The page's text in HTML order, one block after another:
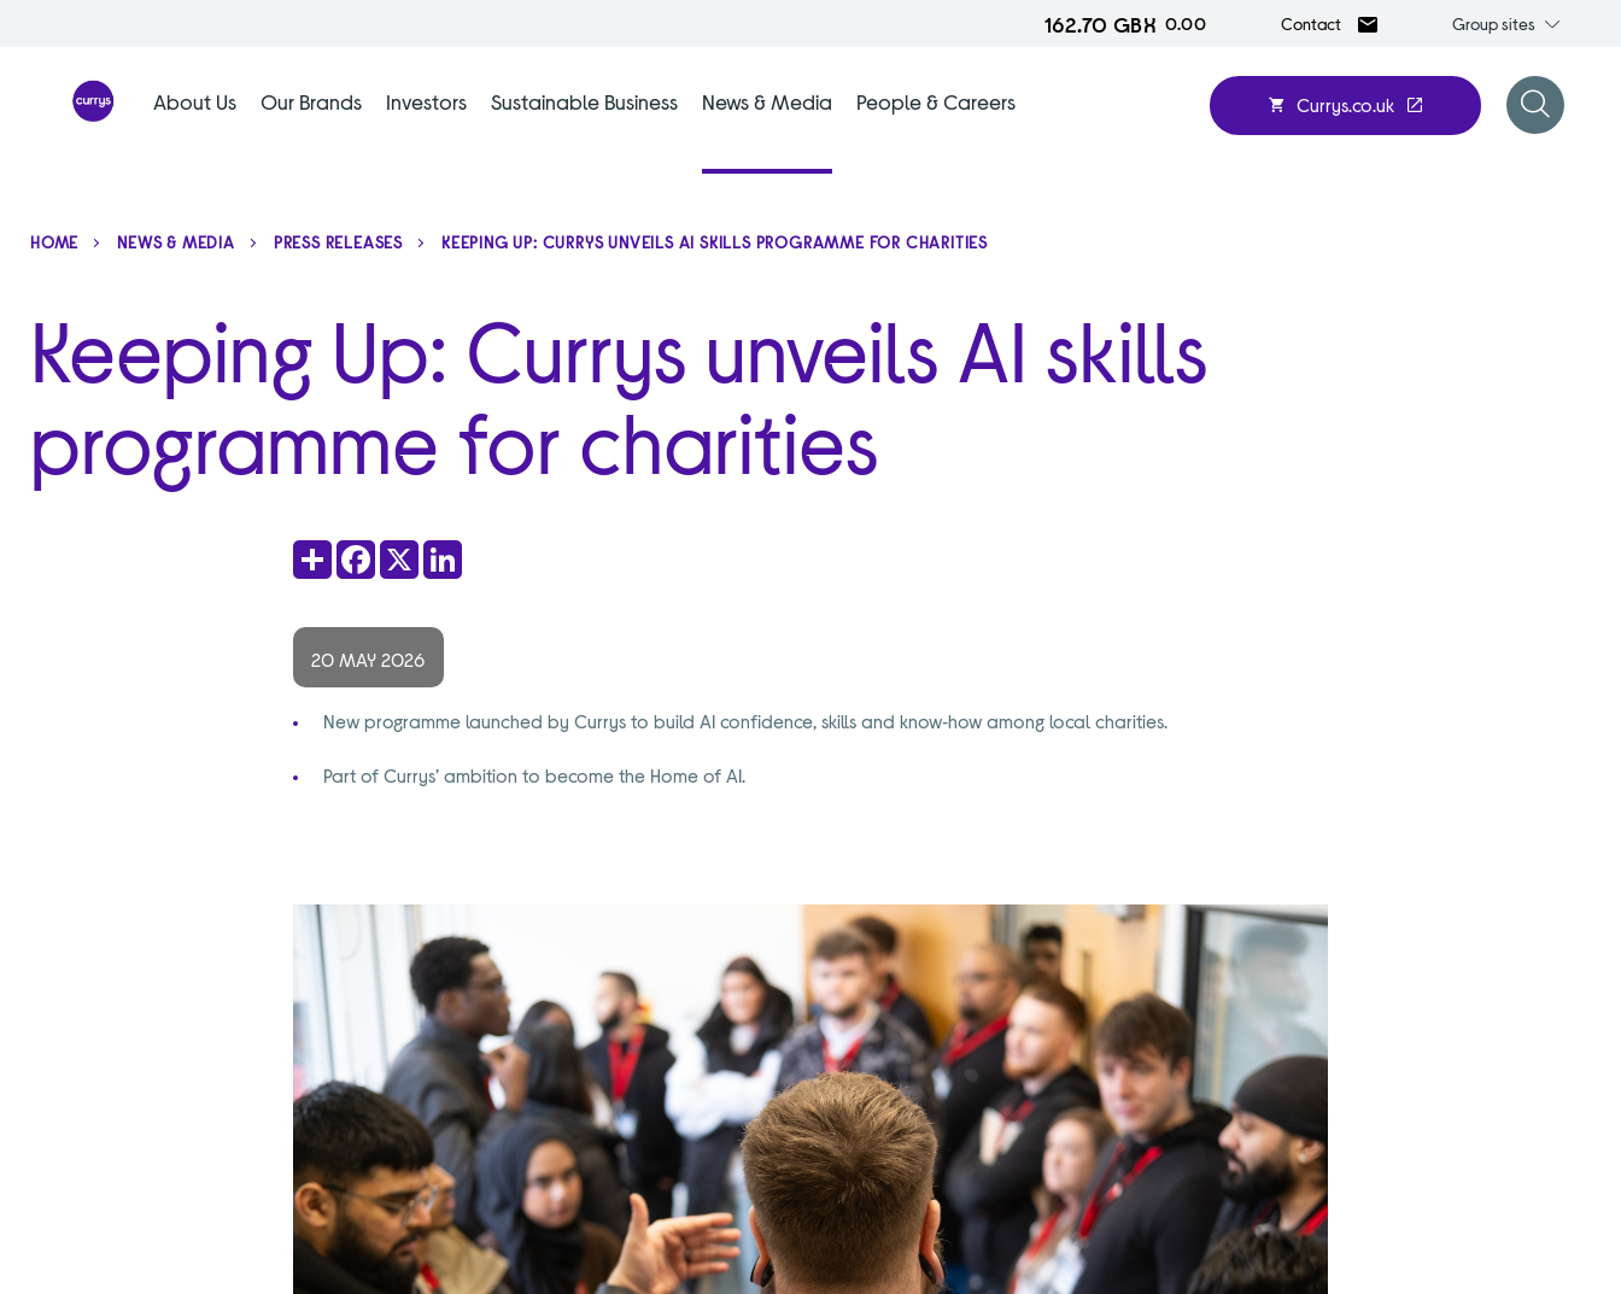
162.70 GBX 0.00 Contact
Group
Group sites
Currys.co.uk
Open
About Us Our Brands Investors Sustainable Business News & Media People & Careers
Keeping Up: Currys unveils AI skills
programme for charities
HOME NEWS & MEDIA PRESS RELEASES KEEPING UP: CURRYS UNVEILS AI SKILLS PROGRAMME FOR CHARITIES
20 MAY 2026
New programme launched by Currys to build AI confidence, skills and know‑how among local charities.
Part of Currys’ ambition to become the Home of AI.